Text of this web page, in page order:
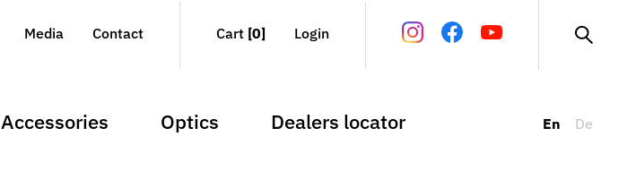
Media Contact Cart [0] Login
Accessories Optics Dealers locator En De